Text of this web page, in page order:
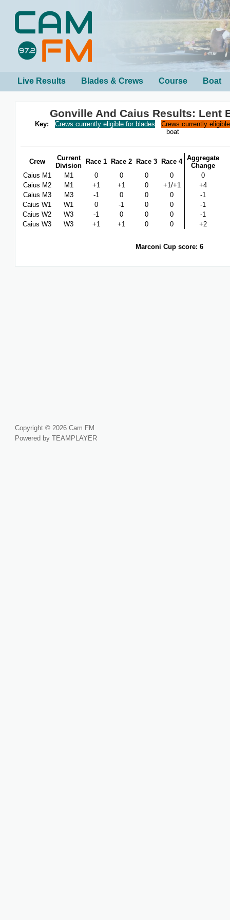
Live Results Blades & Crews Course Boat
Gonville And Caius Results: Lent
Key: Crews currently eligible for blades
Crews currently
boat
Crew
Current
Division
Race 1 Race 2 Race 3 Race 4 Aggregate
Change
Caius M1
M1 0 0 0 0
0
Caius M2
M1 +1 +1 0 +1/+1
+4
Caius M3
M3 -1 0 0 0
-1
Caius W1
W1 0 -1 0 0
-1
Caius W2
W3 -1 0 0 0
-1
Caius W3
W3 +1 +1 0 0 +2
Marconi Cup score: 6
Copyright © 2026 Cam FM
Powered by TEAMPLAYER